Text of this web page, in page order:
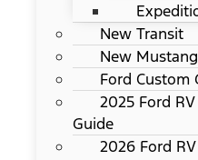
New Transit
New Mustang
Ford Custom
2025 Ford
Guide
2026 Ford